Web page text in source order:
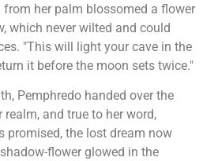
from her palm blossomed a flower
which never wilted and could
"This will light your cave in the
it before the moon sets twice."
Pemphredo handed over the
and true to her word,
promised, the lost dream now
flower glowed in the